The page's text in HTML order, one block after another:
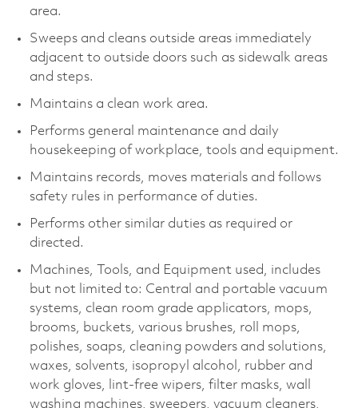
area.
Sweeps and cleans outside areas immediately
adjacent to outside doors such as sidewalk areas
and steps.
Maintains a clean work area.
Performs general maintenance and daily
housekeeping of workplace, tools and equipment.
Maintains records, moves materials and follows
safety rules in performance of duties.
Performs other similar duties as required or
directed.
Machines, Tools, and Equipment used, includes
but not limited to: Central and portable vacuum
systems, clean room grade applicators, mops,
brooms, buckets, various brushes, roll mops,
polishes, soaps, cleaning powders and solutions,
waxes, solvents, isopropyl alcohol, rubber and
work gloves, lint-free wipers, filter masks, wall
washing machines, sweepers, vacuum cleaners,